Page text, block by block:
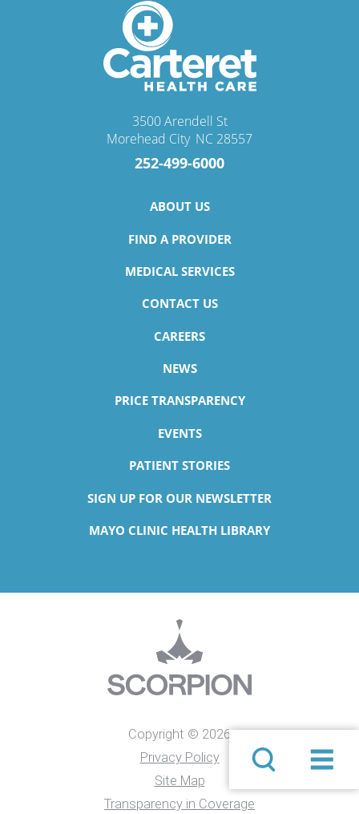
3500 Arendell St
Morehead City, NC 28557
252-499-6000
ABOUT US
FIND A PROVIDER
MEDICAL SERVICES
CONTACT US
CAREERS
NEWS
PRICE TRANSPARENCY
EVENTS
PATIENT STORIES
SIGN UP FOR OUR NEWSLETTER
MAYO CLINIC HEALTH LIBRARY
Copyright © 2026
Privacy Policy
Site Map
Transparency in Coverage